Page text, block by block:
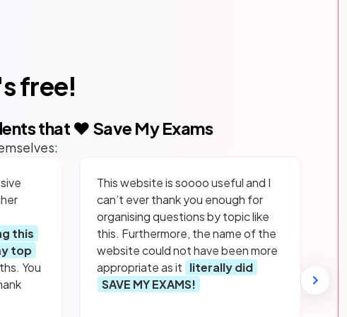
free!
that ❤️ Save My Exams
this
top
You
This website is soooo useful and I
can’t ever thank you enough for
organising questions by topic like
this. Furthermore, the name of the
website could not have been more
appropriate as it literally did
SAVE MY EXAMS!